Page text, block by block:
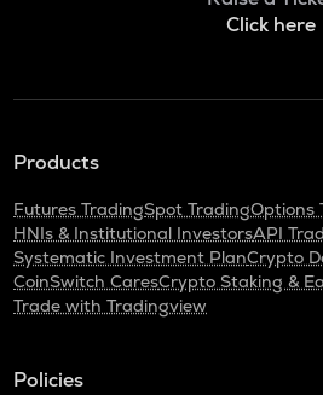
Click here
Products
Futures TradingSpot TradingOptions
HNIs & Institutional InvestorsAPI
Systematic Investment PlanCrypto
CoinSwitch CaresCrypto Staking &
Trade with Tradingview
Policies